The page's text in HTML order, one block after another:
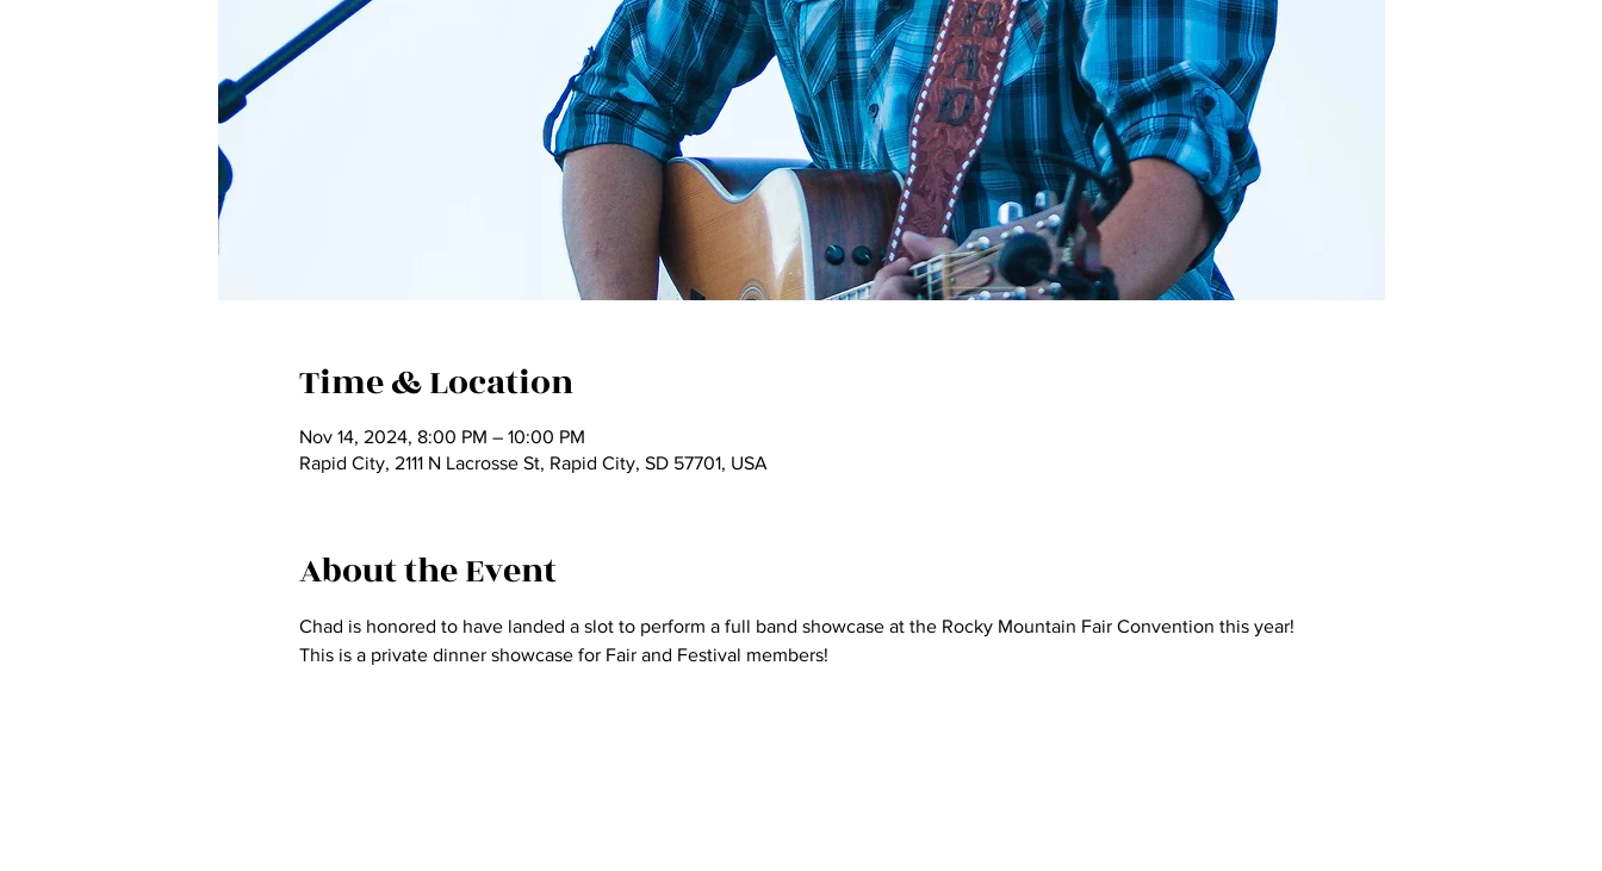
Time & Location
Nov 14, 2024, 8:00 PM – 10:00 PM
Rapid City, 2111 N Lacrosse St, Rapid City, SD 57701, USA
About the Event
Chad is honored to have landed a slot to perform a full band showcase at the Rocky Mountain Fair Convention this year!
This is a private dinner showcase for Fair and Festival members!